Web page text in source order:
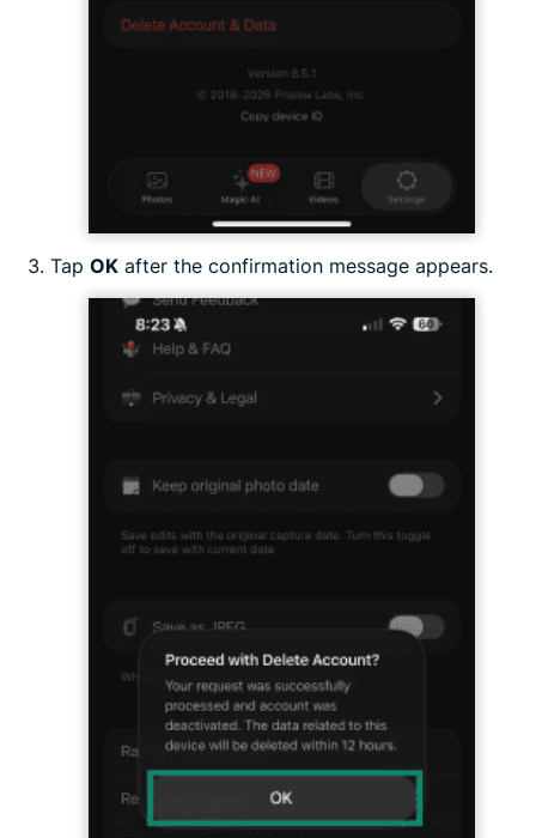
Tap OK after the confirmation message appears.